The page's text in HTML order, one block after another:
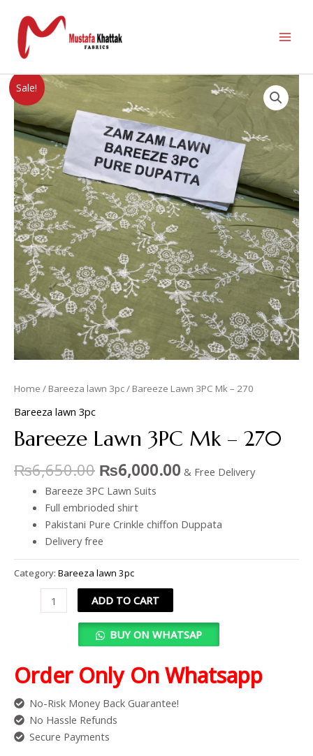
Sale!
Home / Bareeza lawn 3pc/ Bareeze Lawn 3PC Mk – 270
Bareeza lawn 3pc
Bareeze Lawn 3PC Mk – 270
₨6,650.00 ₨6,000.00 & Free Delivery
Bareeze 3PC Lawn Suits
Full embrioded shirt
Pakistani Pure Crinkle chiffon Duppata
Delivery free
Category: Bareeza lawn 3pc
ADD TO CART
BUY ON WHATSAP
Order Only On Whatsapp
No-Risk Money Back Guarantee!
No Hassle Refunds
Secure Payments